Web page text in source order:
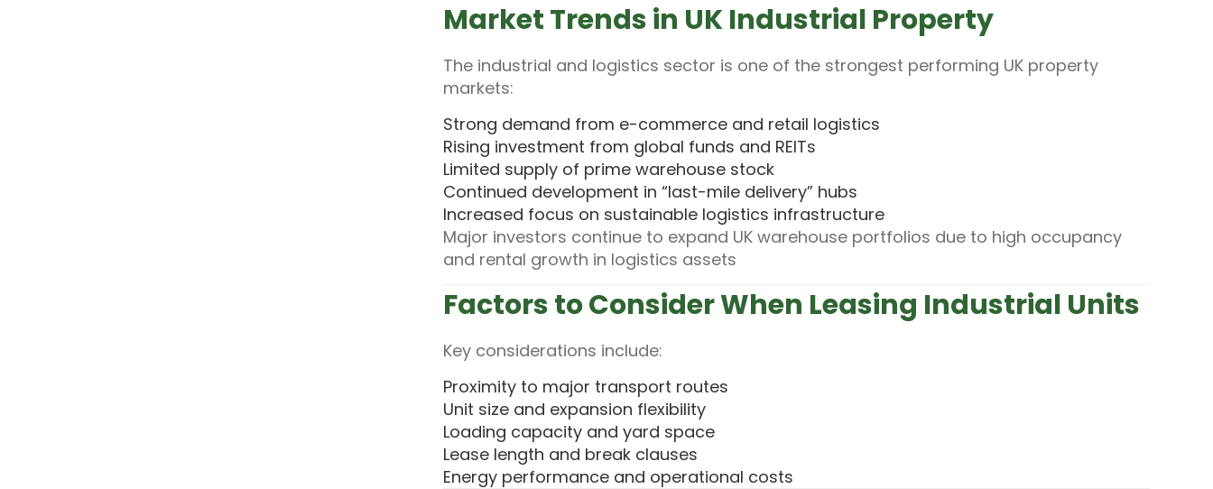
Market Trends in UK Industrial Property
The industrial and logistics sector is one of the strongest performing UK property
markets:
Strong demand from e-commerce and retail logistics
Rising investment from global funds and REITs
Limited supply of prime warehouse stock
Continued development in “last-mile delivery” hubs
Increased focus on sustainable logistics infrastructure
Major investors continue to expand UK warehouse portfolios due to high occupancy
and rental growth in logistics assets
Factors to Consider When Leasing Industrial Units
Key considerations include:
Proximity to major transport routes
Unit size and expansion flexibility
Loading capacity and yard space
Lease length and break clauses
Energy performance and operational costs